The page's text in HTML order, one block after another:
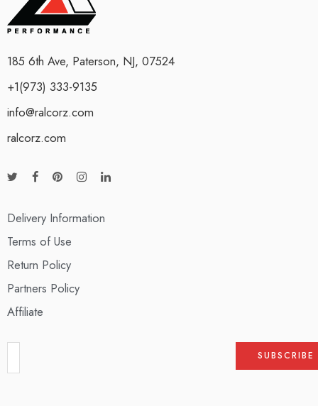
185 6th Ave, Paterson, NJ, 07524
+1(973) 333-9135
info@ralcorz.com
ralcorz.com
Delivery Information
Terms of Use
Return Policy
Partners Policy
Affiliate